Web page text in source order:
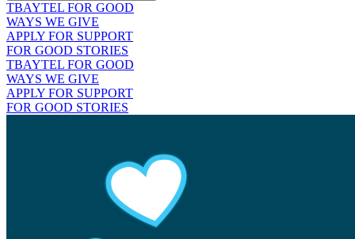
TBAYTEL FOR GOOD
WAYS WE GIVE
APPLY FOR SUPPORT
FOR GOOD STORIES
TBAYTEL FOR GOOD
WAYS WE GIVE
APPLY FOR SUPPORT
FOR GOOD STORIES